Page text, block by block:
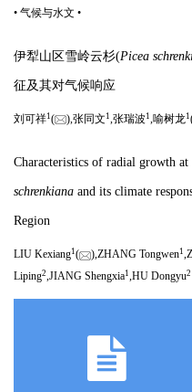
• 气候与水文 •
伊犁山区雪岭云杉(Picea
征及其对气候响应
刘可祥1 ( ),张同文 1 ,张瑞波 1 ,喻树龙1
Characteristics of radial growth
schrenkiana and its climate
Region
LIU Kexiang1 ( ),ZHANG Tongwen1
Liping2,JIANG Shengxia1 ,HU Dongyu2